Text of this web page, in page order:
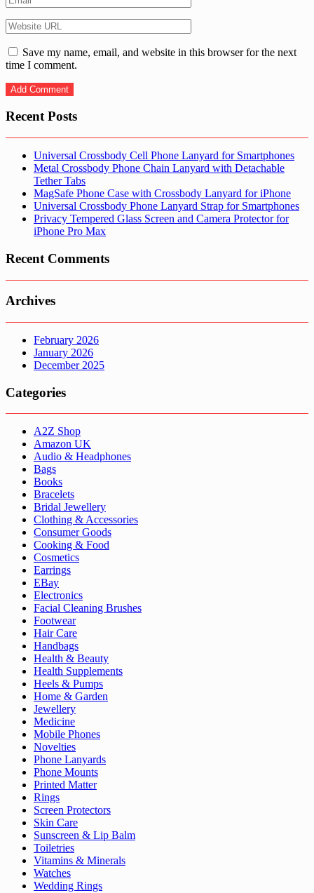
Save my name, email, and website in this browser for the next
time I comment.
Recent Posts
Universal Crossbody Cell Phone Lanyard for Smartphones
Metal Crossbody Phone Chain Lanyard with Detachable
Tether Tabs
MagSafe Phone Case with Crossbody Lanyard for iPhone
Universal Crossbody Phone Lanyard Strap for Smartphones
Privacy Tempered Glass Screen and Camera Protector for
iPhone Pro Max
Recent Comments
Archives
February 2026
January 2026
December 2025
Categories
A2Z Shop
Amazon UK
Audio & Headphones
Bags
Books
Bracelets
Bridal Jewellery
Clothing & Accessories
Consumer Goods
Cooking & Food
Cosmetics
Earrings
EBay
Electronics
Facial Cleaning Brushes
Footwear
Hair Care
Handbags
Health & Beauty
Health Supplements
Heels & Pumps
Home & Garden
Jewellery
Medicine
Mobile Phones
Novelties
Phone Lanyards
Phone Mounts
Printed Matter
Rings
Screen Protectors
Skin Care
Sunscreen & Lip Balm
Toiletries
Vitamins & Minerals
Watches
Wedding Rings